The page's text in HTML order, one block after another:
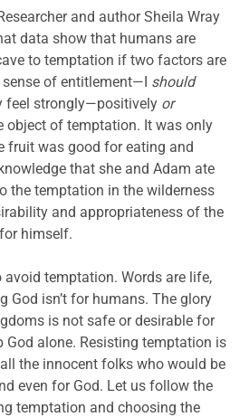
and author Sheila Wray
data show that humans are
to temptation if two factors are
of entitlement—I should
feel strongly—positively or
object of temptation. It was only
fruit was good for eating and
that she and Adam ate
the temptation in the wilderness
and appropriateness of the
himself.
temptation. Words are life,
God isn’t for humans. The glory
is not safe or desirable for
God alone. Resisting temptation is
the innocent folks who would be
even for God. Let us follow the
temptation and choosing the